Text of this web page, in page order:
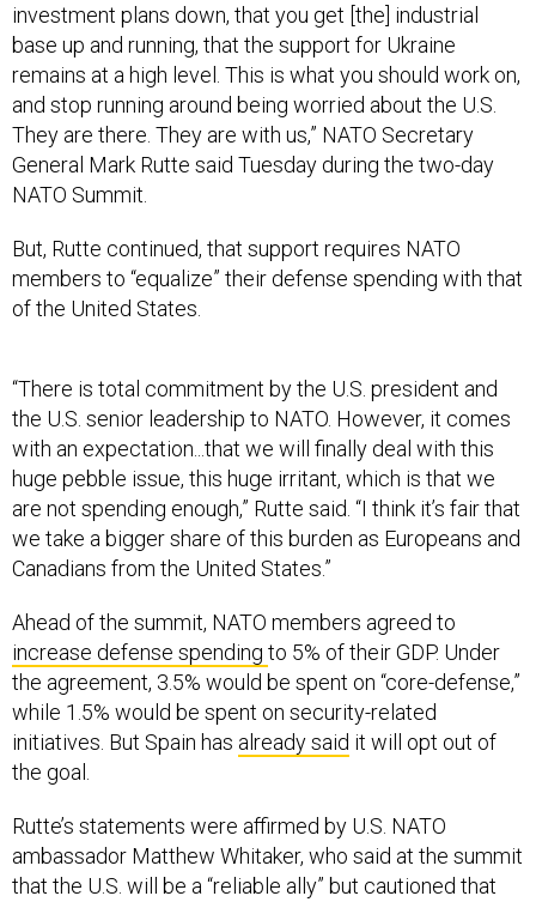
investment plans down, that you get [the] industrial
base up and running, that the support for Ukraine
remains at a high level. This is what you should work on,
and stop running around being worried about the U.S.
They are there. They are with us,” NATO Secretary
General Mark Rutte said Tuesday during the two-day
NATO Summit.
But, Rutte continued, that support requires NATO
members to “equalize” their defense spending with that
of the United States.
“There is total commitment by the U.S. president and
the U.S. senior leadership to NATO. However, it comes
with an expectation...that we will finally deal with this
huge pebble issue, this huge irritant, which is that we
are not spending enough,” Rutte said. “I think it’s fair that
we take a bigger share of this burden as Europeans and
Canadians from the United States.”
Ahead of the summit, NATO members agreed to
increase defense spending to 5% of their GDP. Under
the agreement, 3.5% would be spent on “core-defense,”
while 1.5% would be spent on security-related
initiatives. But Spain has already said it will opt out of
the goal.
Rutte’s statements were affirmed by U.S. NATO
ambassador Matthew Whitaker, who said at the summit
that the U.S. will be a “reliable ally” but cautioned that